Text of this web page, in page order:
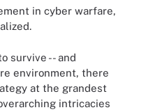
in cyber warfare,
survive -- and
environment, there
at the grandest
intricacies